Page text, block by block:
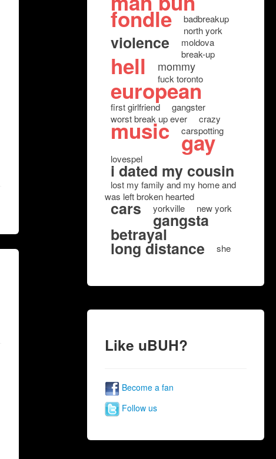
fondle
badbreakup
north york
violence
moldova
break-up
hell mommy
fuck toronto
european
first girlfriend
gangster
worst break up ever
crazy
music carspotting
gay
lovespel
i dated my cousin
lost my family and my home and
was left broken hearted
cars yorkville new york
gangsta
betrayal
long distance she
Like uBUH?
Become a fan
Follow us